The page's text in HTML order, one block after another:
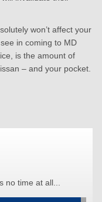
won’t affect your
in coming to MD
is the amount of
– and your pocket.
no time at all...